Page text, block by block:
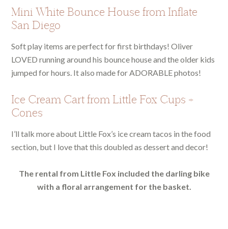
Mini White Bounce House from Inflate
San Diego
Soft play items are perfect for first birthdays! Oliver
LOVED running around his bounce house and the older kids
jumped for hours. It also made for ADORABLE photos!
Ice Cream Cart from Little Fox Cups +
Cones
I’ll talk more about Little Fox’s ice cream tacos in the food
section, but I love that this doubled as dessert and decor!
The rental from Little Fox included the darling bike
with a floral arrangement for the basket.